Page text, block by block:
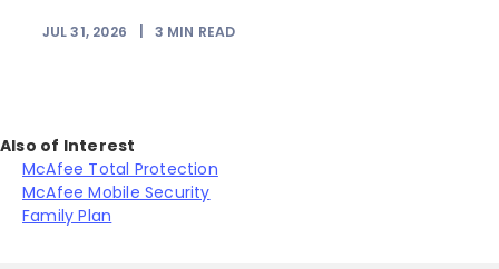
JUL 31, 2026 3 MIN READ
Also of Interest
McAfee Total Protection
McAfee Mobile Security
Family Plan